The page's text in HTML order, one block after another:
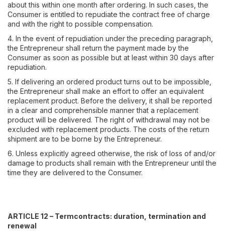
about this within one month after ordering. In such cases, the
Consumer is entitled to repudiate the contract free of charge
and with the right to possible compensation.
4. In the event of repudiation under the preceding paragraph,
the Entrepreneur shall return the payment made by the
Consumer as soon as possible but at least within 30 days after
repudiation.
5. If delivering an ordered product turns out to be impossible,
the Entrepreneur shall make an effort to offer an equivalent
replacement product. Before the delivery, it shall be reported
in a clear and comprehensible manner that a replacement
product will be delivered. The right of withdrawal may not be
excluded with replacement products. The costs of the return
shipment are to be borne by the Entrepreneur.
6. Unless explicitly agreed otherwise, the risk of loss of and/or
damage to products shall remain with the Entrepreneur until the
time they are delivered to the Consumer.
ARTICLE 12 – Termcontracts: duration, termination and
renewal